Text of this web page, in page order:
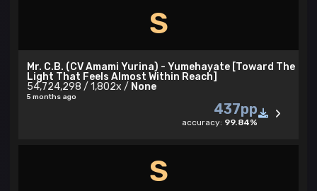
S
Mr. C.B. (CV Amami Yurina) - Yumehayate [Toward The
Light That Feels Almost Within Reach]
54,724,298 / 1,802x / None
5 months ago
437pp
accuracy: 99.84%
S